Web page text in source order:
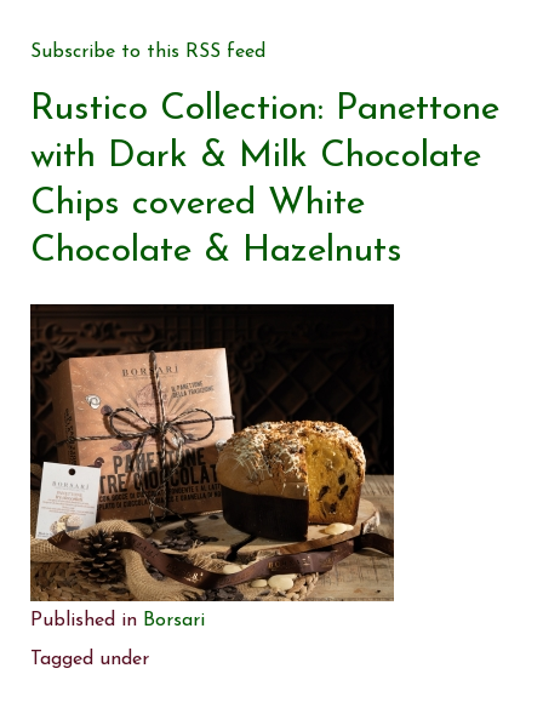
Subscribe to this RSS feed
Rustico Collection: Panettone
with Dark & Milk Chocolate
Chips covered White
Chocolate & Hazelnuts
Published in Borsari
Tagged under